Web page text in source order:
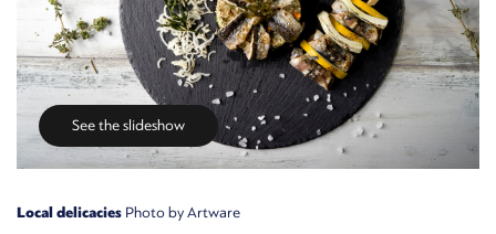
See the slideshow
Local delicacies Photo by Artware